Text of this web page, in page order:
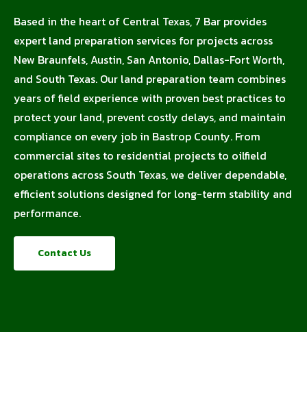
Based in the heart of Central Texas, 7 Bar provides
expert land preparation services for projects across
New Braunfels, Austin, San Antonio, Dallas-Fort Worth,
and South Texas. Our land preparation team combines
years of field experience with proven best practices to
protect your land, prevent costly delays, and maintain
compliance on every job in Bastrop County. From
commercial sites to residential projects to oilfield
operations across South Texas, we deliver dependable,
efficient solutions designed for long-term stability and
performance.
Contact Us